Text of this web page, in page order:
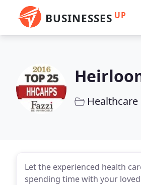
BUSINESSES UP
Healthcare
Let the experienced health
spending time with your